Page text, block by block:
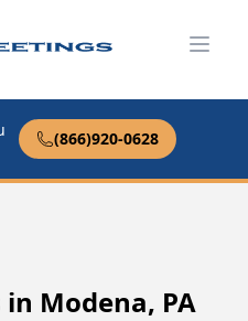
(866)920-0628
Modena, PA